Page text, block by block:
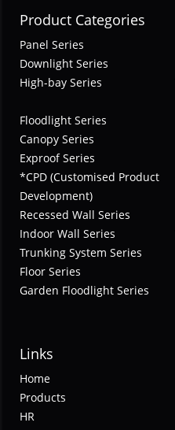
Product Categories
Panel Series
Downlight Series
High-bay Series
Floodlight Series
Canopy Series
Exproof Series
*CPD (Customised Product
Development)
Recessed Wall Series
Indoor Wall Series
Trunking System Series
Floor Series
Garden Floodlight Series
Links
Home
Products
HR